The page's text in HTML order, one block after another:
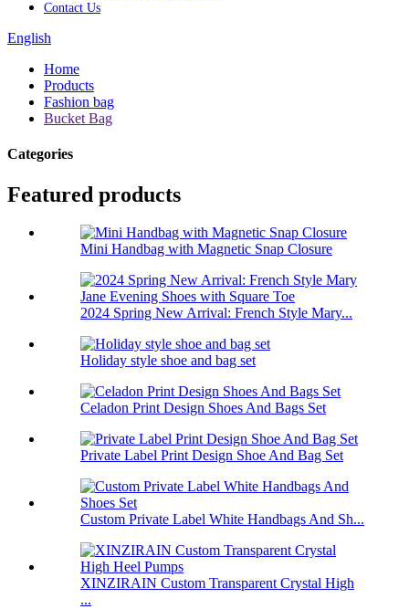
Contact Us
English
Home
Products
Fashion bag
Bucket Bag
Categories
Featured products
Mini Handbag with Magnetic Snap Closure
2024 Spring New Arrival: French Style Mary...
Holiday style shoe and bag set
Celadon Print Design Shoes And Bags Set
Private Label Print Design Shoe And Bag Set
Custom Private Label White Handbags And Sh...
XINZIRAIN Custom Transparent Crystal High
...